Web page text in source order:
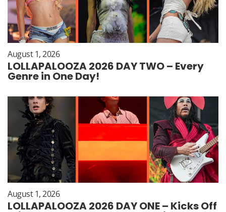
August 1, 2026
LOLLAPALOOZA 2026 DAY TWO – Every
Genre in One Day!
August 1, 2026
LOLLAPALOOZA 2026 DAY ONE – Kicks Off